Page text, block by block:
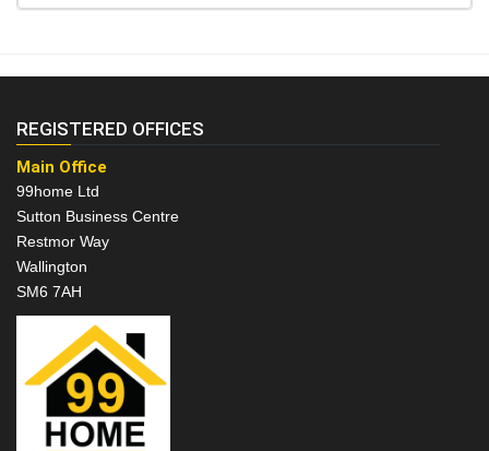
REGISTERED OFFICES
Main Office
99home Ltd
Sutton Business Centre
Restmor Way
Wallington
SM6 7AH